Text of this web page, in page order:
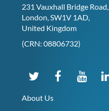
231 Vauxhall Bridge Road,
London, SW1V 1AD,
United Kingdom
(CRN: 08806732)
About Us